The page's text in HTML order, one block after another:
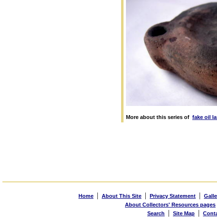
More about this series of fake oil
Home | About This Site | Privacy Statement |
About Collectors' Resources pages
Search
| Site Map |